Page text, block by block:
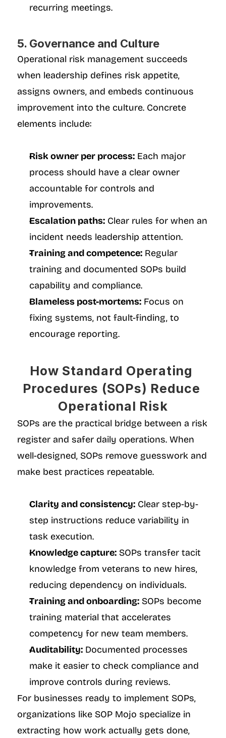
recurring meetings.
5. Governance and Culture
Operational risk management succeeds
when leadership defines risk appetite,
assigns owners, and embeds continuous
improvement into the culture. Concrete
elements include:
Risk owner per process: Each major
process should have a clear owner
accountable for controls and
improvements.
Escalation paths: Clear rules for when an
incident needs leadership attention.
Training and competence: Regular
training and documented SOPs build
capability and compliance.
Blameless post-mortems: Focus on
fixing systems, not fault-finding, to
encourage reporting.
How Standard Operating
Procedures (SOPs) Reduce
Operational Risk
SOPs are the practical bridge between a risk
register and safer daily operations. When
well-designed, SOPs remove guesswork and
make best practices repeatable.
Clarity and consistency: Clear step-by-
step instructions reduce variability in
task execution.
Knowledge capture: SOPs transfer tacit
knowledge from veterans to new hires,
reducing dependency on individuals.
Training and onboarding: SOPs become
training material that accelerates
competency for new team members.
Auditability: Documented processes
make it easier to check compliance and
improve controls during reviews.
For businesses ready to implement SOPs,
organizations like SOP Mojo specialize in
extracting how work actually gets done,